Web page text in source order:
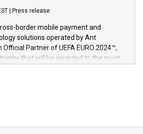
autorisasjoner og sertifiseringer
multimedia. View the full release
news/home/20240611724561/
spans more than 50 different
over 400 patents in Europe, over 200
100 in the United States specifically,
Press release
border mobile payment and
solutions operated by Ant
Partner of UEFA EURO 2024™,
that will be awarded to the most
of the Chinese character “支”